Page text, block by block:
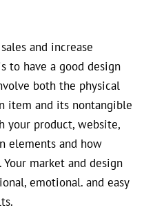
and increase
to have a good design
both the physical
item and its nontangible
your product, website,
elements and how
market and design
emotional. and easy